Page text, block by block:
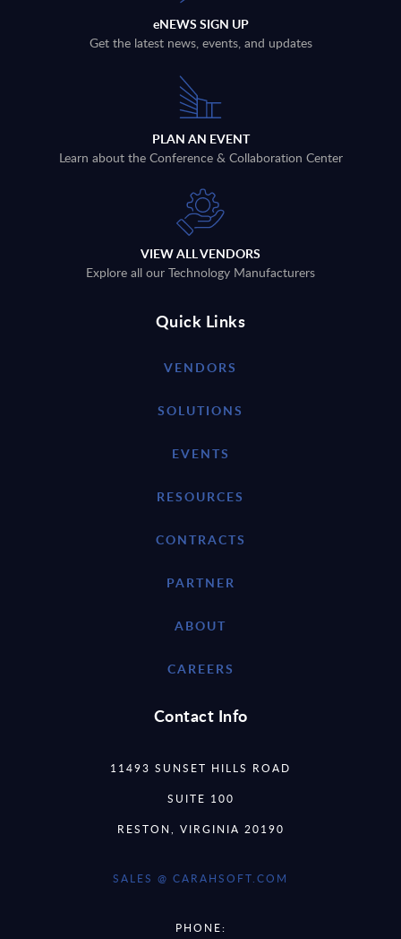
eNEWS SIGN UP
Get the latest news, events, and updates
PLAN AN EVENT
Learn about the Conference & Collaboration Center
VIEW ALL VENDORS
Explore all our Technology Manufacturers
Quick Links
VENDORS
SOLUTIONS
EVENTS
RESOURCES
CONTRACTS
PARTNER
ABOUT
CAREERS
Contact Info
11493 SUNSET HILLS ROAD
SUITE 100
RESTON, VIRGINIA 20190
SALES @ CARAHSOFT.COM
PHONE: